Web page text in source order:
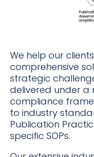
We help our
comprehensive
strategic
delivered under a
compliance
to industry
Publication
specific SOPs.